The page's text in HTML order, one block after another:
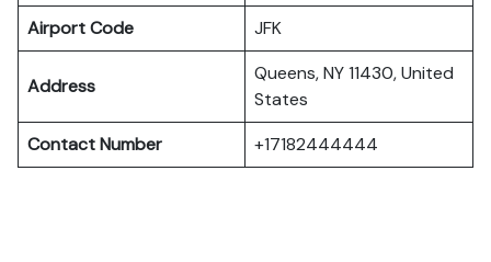
Airport Code
JFK
Address
Queens, NY 11430, United
States
Contact Number
+17182444444